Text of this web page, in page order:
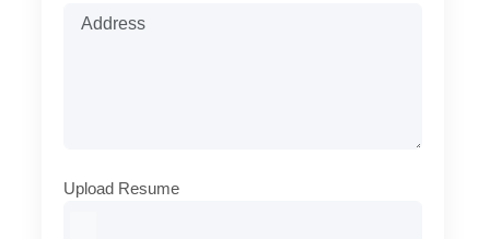
Upload Resume